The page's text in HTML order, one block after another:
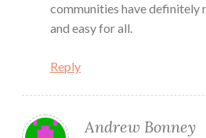
communities have definitely
and easy for all.
Reply
Andrew Bonney